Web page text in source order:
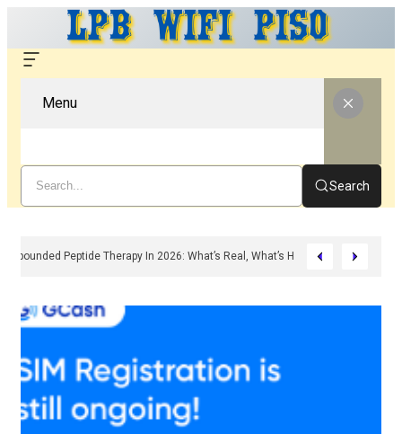
Menu
Search
Compounded Peptide Therapy In 2026: What’s Real, What’s Hype, And